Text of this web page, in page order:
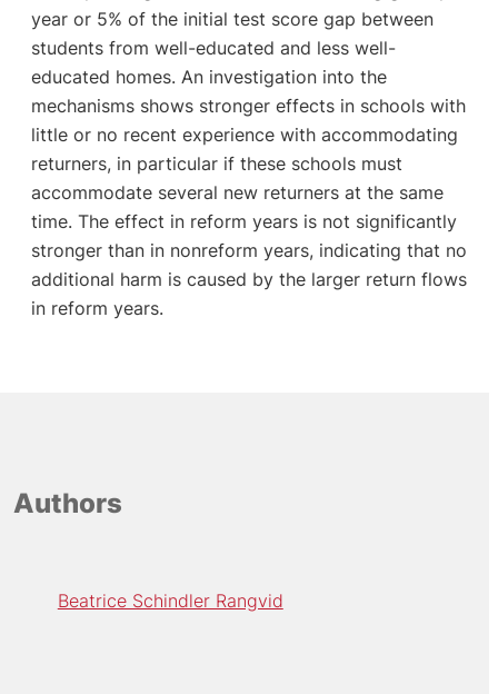
year or 5% of the initial test score gap between
students from well-educated and less well-
educated homes. An investigation into the
mechanisms shows stronger effects in schools with
little or no recent experience with accommodating
returners, in particular if these schools must
accommodate several new returners at the same
time. The effect in reform years is not significantly
stronger than in nonreform years, indicating that no
additional harm is caused by the larger return flows
in reform years.
Authors
Beatrice Schindler Rangvid